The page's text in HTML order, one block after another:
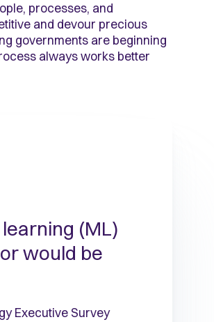
processes, and
and devour precious
governments are beginning
always works better
(ML)
would be
Executive Survey